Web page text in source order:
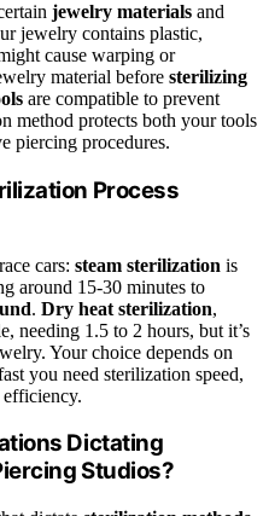
jewelry materials and
jewelry contains plastic,
cause warping or
material before sterilizing
are compatible to prevent
method protects both your tools
piercing procedures.
Process
cars: steam sterilization is
around 15-30 minutes to
. Dry heat sterilization,
needing 1.5 to 2 hours, but it’s
Your choice depends on
you need sterilization speed,
Dictating
Studios?